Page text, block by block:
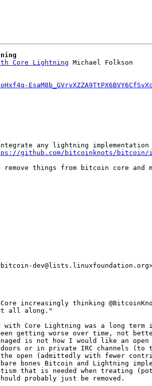
Core Lightning Michael Folkson
any lightning
github.com/bitcoinknots/bitcoin/
things from bitcoin core and
increasingly thinking
all along."
Core Lightning was a long term
getting worse over time, not
is not how I would like an
doors or in private IRC channels
open (admittedly with fewer
bones Bitcoin and Lightning
that is needed when treating
probably just be removed.